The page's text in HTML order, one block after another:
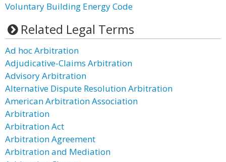
Voluntary Building Energy Code
Related Legal Terms
Ad hoc Arbitration
Adjudicative-Claims Arbitration
Advisory Arbitration
Alternative Dispute Resolution Arbitration
American Arbitration Association
Arbitration
Arbitration Act
Arbitration Agreement
Arbitration and Mediation